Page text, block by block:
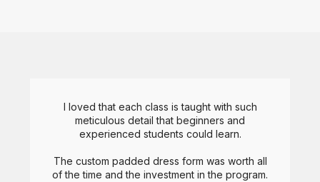
I loved that each class is taught with such
meticulous detail that beginners and
experienced students could learn.
The custom padded dress form was worth all
of the time and the investment in the program.